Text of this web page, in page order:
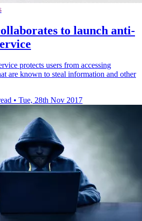
to launch anti-
protects users from accessing
are known to steal information and other
• Tue, 28th Nov 2017